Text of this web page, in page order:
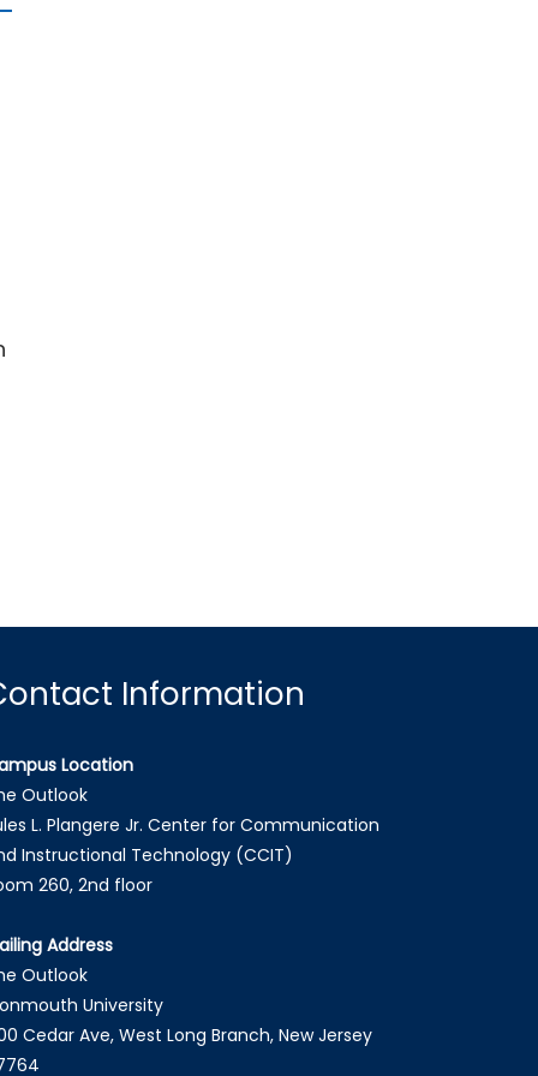
Information
Location
Outlook
L. Plangere Jr. Center for Communication
Instructional Technology (CCIT)
260, 2nd floor
Address
Outlook
University
Cedar Ave, West Long Branch, New Jersey